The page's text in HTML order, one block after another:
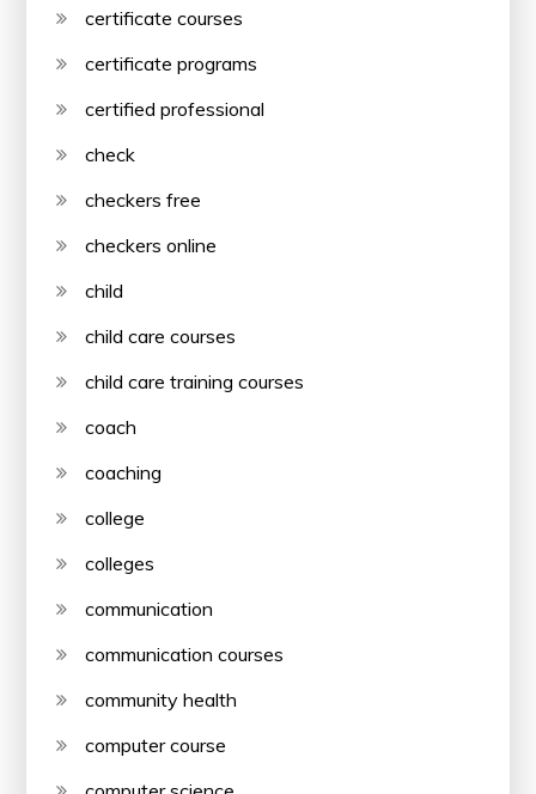
certificate courses
certificate programs
certified professional
check
checkers free
checkers online
child
child care courses
child care training courses
coach
coaching
college
colleges
communication
communication courses
community health
computer course